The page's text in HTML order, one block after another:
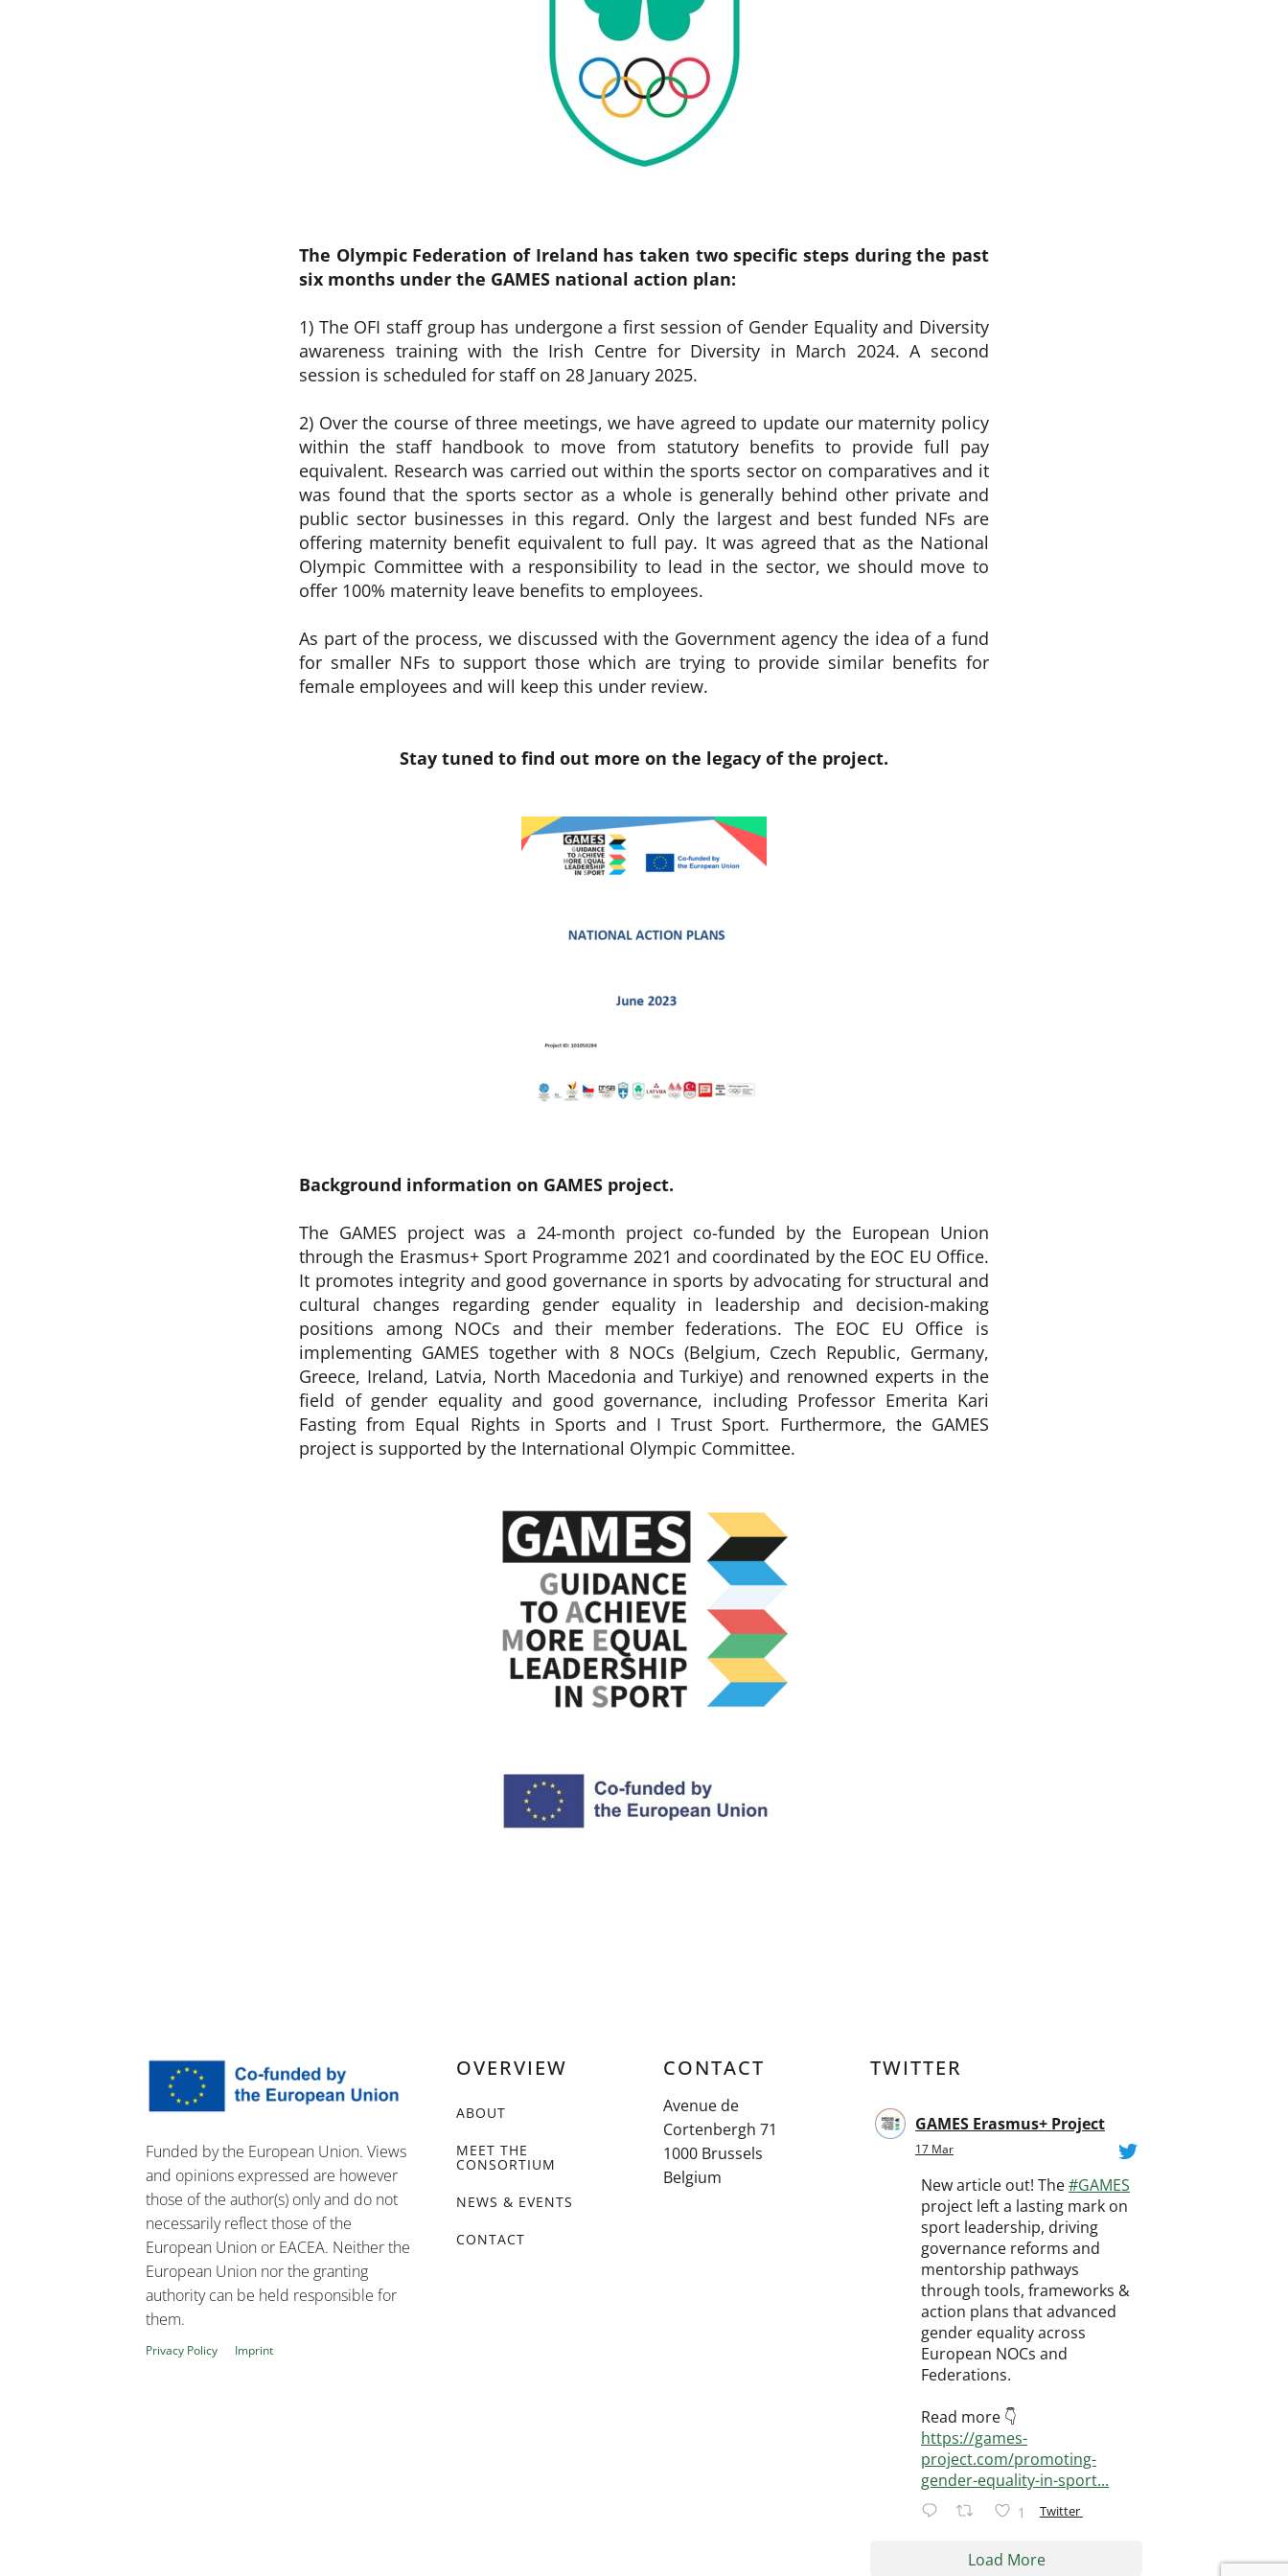
The Olympic Federation of Ireland has taken two specific steps during the past
six months under the GAMES national action plan:
1) The OFI staff group has undergone a first session of Gender Equality and Diversity
awareness training with the Irish Centre for Diversity in March 2024. A second
session is scheduled for staff on 28 January 2025.
2) Over the course of three meetings, we have agreed to update our maternity policy
within the staff handbook to move from statutory benefits to provide full pay
equivalent. Research was carried out within the sports sector on comparatives and it
was found that the sports sector as a whole is generally behind other private and
public sector businesses in this regard. Only the largest and best funded NFs are
offering maternity benefit equivalent to full pay. It was agreed that as the National
Olympic Committee with a responsibility to lead in the sector, we should move to
offer 100% maternity leave benefits to employees.
As part of the process, we discussed with the Government agency the idea of a fund
for smaller NFs to support those which are trying to provide similar benefits for
female employees and will keep this under review.
Stay tuned to find out more on the legacy of the project.
Background information on GAMES project.
The GAMES project was a 24-month project co-funded by the European Union
through the Erasmus+ Sport Programme 2021 and coordinated by the EOC EU Office.
It promotes integrity and good governance in sports by advocating for structural and
cultural changes regarding gender equality in leadership and decision-making
positions among NOCs and their member federations. The EOC EU Office is
implementing GAMES together with 8 NOCs (Belgium, Czech Republic, Germany,
Greece, Ireland, Latvia, North Macedonia and Turkiye) and renowned experts in the
field of gender equality and good governance, including Professor Emerita Kari
Fasting from Equal Rights in Sports and I Trust Sport. Furthermore, the GAMES
project is supported by the International Olympic Committee.
Funded by the European Union. Views
and opinions expressed are however
those of the author(s) only and do not
necessarily reflect those of the
European Union or EACEA. Neither the
European Union nor the granting
authority can be held responsible for
them.
Privacy Policy Imprint
OVERVIEW
ABOUT
MEET THE
CONSORTIUM
NEWS & EVENTS
CONTACT
CONTACT
Avenue de
Cortenbergh 71
1000 Brussels
Belgium
TWITTER
GAMES Erasmus+ Project
17 Mar
New article out! The#GAMES
project left a lasting mark on
sport leadership, driving
governance reforms and
mentorship pathways
through tools, frameworks &
action plans that advanced
gender equality across
European NOCs and
Federations.
Read more 👇
https://games-
project.com/promoting-
gender-equality-in-sport...
1 Twitter
Load More